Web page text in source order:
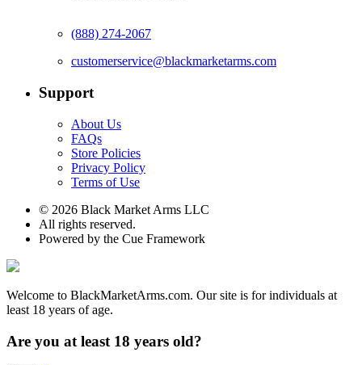
(888) 274-2067
customerservice@blackmarketarms.com
Support
About Us
FAQs
Store Policies
Privacy Policy
Terms of Use
© 2026 Black Market Arms LLC
All rights reserved.
Powered by the Cue Framework
Welcome to BlackMarketArms.com. Our site is for individuals at
least 18 years of age.
Are you at least 18 years old?